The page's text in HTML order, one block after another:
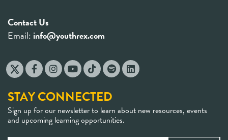
Contact Us
Email: info@youthrex.com
STAY CONNECTED
Sign up for our newsletter to learn about new resources, events
and upcoming learning opportunities.